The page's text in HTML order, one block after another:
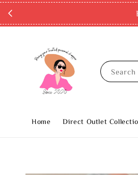
Search
Home Direct Outlet